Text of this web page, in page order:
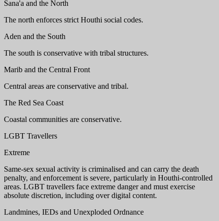
Sana'a and the North
The north enforces strict Houthi social codes.
Aden and the South
The south is conservative with tribal structures.
Marib and the Central Front
Central areas are conservative and tribal.
The Red Sea Coast
Coastal communities are conservative.
LGBT Travellers
Extreme
Same-sex sexual activity is criminalised and can carry the death
penalty, and enforcement is severe, particularly in Houthi-controlled
areas. LGBT travellers face extreme danger and must exercise
absolute discretion, including over digital content.
Landmines, IEDs and Unexploded Ordnance